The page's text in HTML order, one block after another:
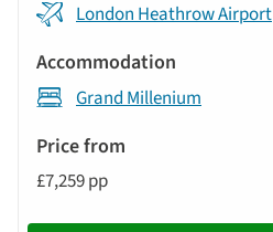
London Heathrow Airport
Grand Millenium
£7,259 pp